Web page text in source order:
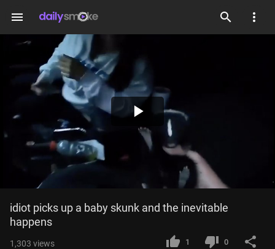
menu
Play
Video
idiot picks up a baby skunk and the inevitable
happens
1,303 views 1 0